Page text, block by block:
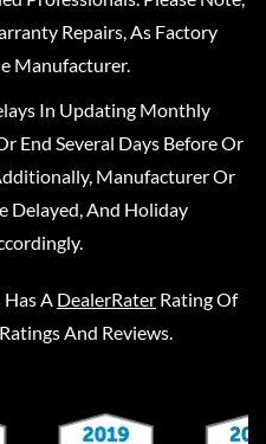
Repairs, As Factory
Manufacturer.
In Updating Monthly
End Several Days Before Or
Manufacturer Or
Delayed, And Holiday
Has A DealerRater Rating Of
And Reviews.